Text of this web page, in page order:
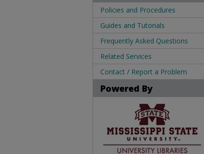
Policies and Procedures
Guides and Tutorials
Frequently Asked Questions
Related Services
Contact / Report a Problem
Powered By